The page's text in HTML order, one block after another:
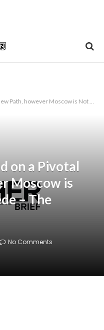
is Not Able to Concede – The Cipher Transient
on a Pivotal
Moscow is
– The
No Comments